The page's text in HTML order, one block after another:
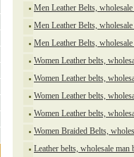
Men Leather Belts,
Men Leather Belts,
Men Leather Belts,
Women Leather belts,
Women Leather belts,
Women Leather belts,
Women Leather belts,
Women Braided Belts,
Leather belts, wholesale